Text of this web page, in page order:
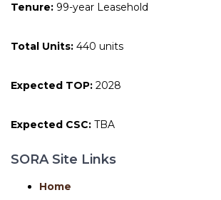
Tenure: 99-year Leasehold
Total Units: 440 units
Expected TOP: 2028
Expected CSC: TBA
SORA Site Links
Home